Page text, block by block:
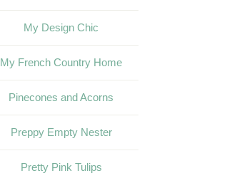
My Design Chic
My French Country Home
Pinecones and Acorns
Preppy Empty Nester
Pretty Pink Tulips